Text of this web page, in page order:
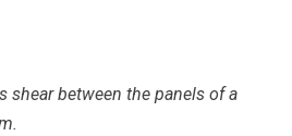
shear between the panels of a